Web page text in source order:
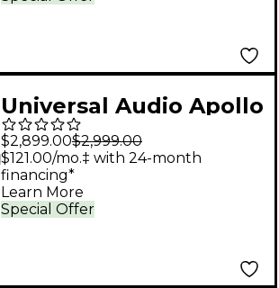
Universal Audio Apollo
x16D Audio Interface
With UAD Analog
Classics
$2,899.00$2,999.00
Special Offer
$121.00/mo.‡ with 24-month
financing*
Learn More